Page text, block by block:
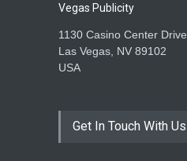
Vegas Publicity
1130 Casino Center Drive
Las Vegas, NV 89102
USA
Get In Touch With Us